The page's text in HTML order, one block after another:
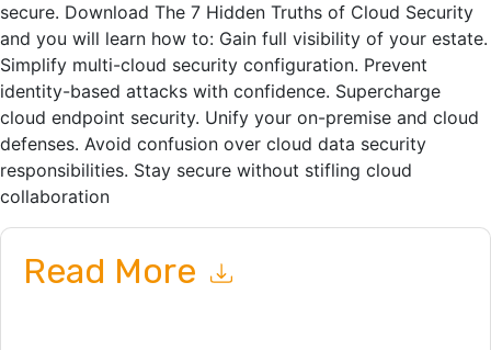
secure. Download The 7 Hidden Truths of Cloud Security
and you will learn how to: Gain full visibility of your estate.
Simplify multi-cloud security configuration. Prevent
identity-based attacks with confidence. Supercharge
cloud endpoint security. Unify your on-premise and cloud
defenses. Avoid confusion over cloud data security
responsibilities. Stay secure without stifling cloud
collaboration
Read More